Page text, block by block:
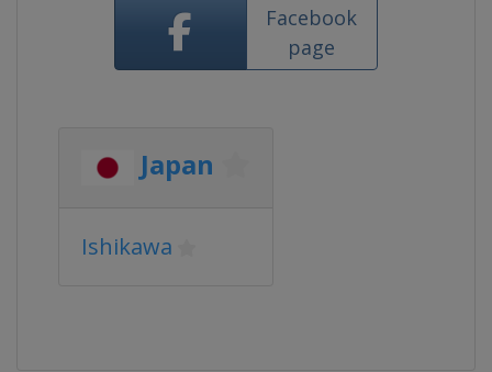
Facebook
page
Japan
Ishikawa